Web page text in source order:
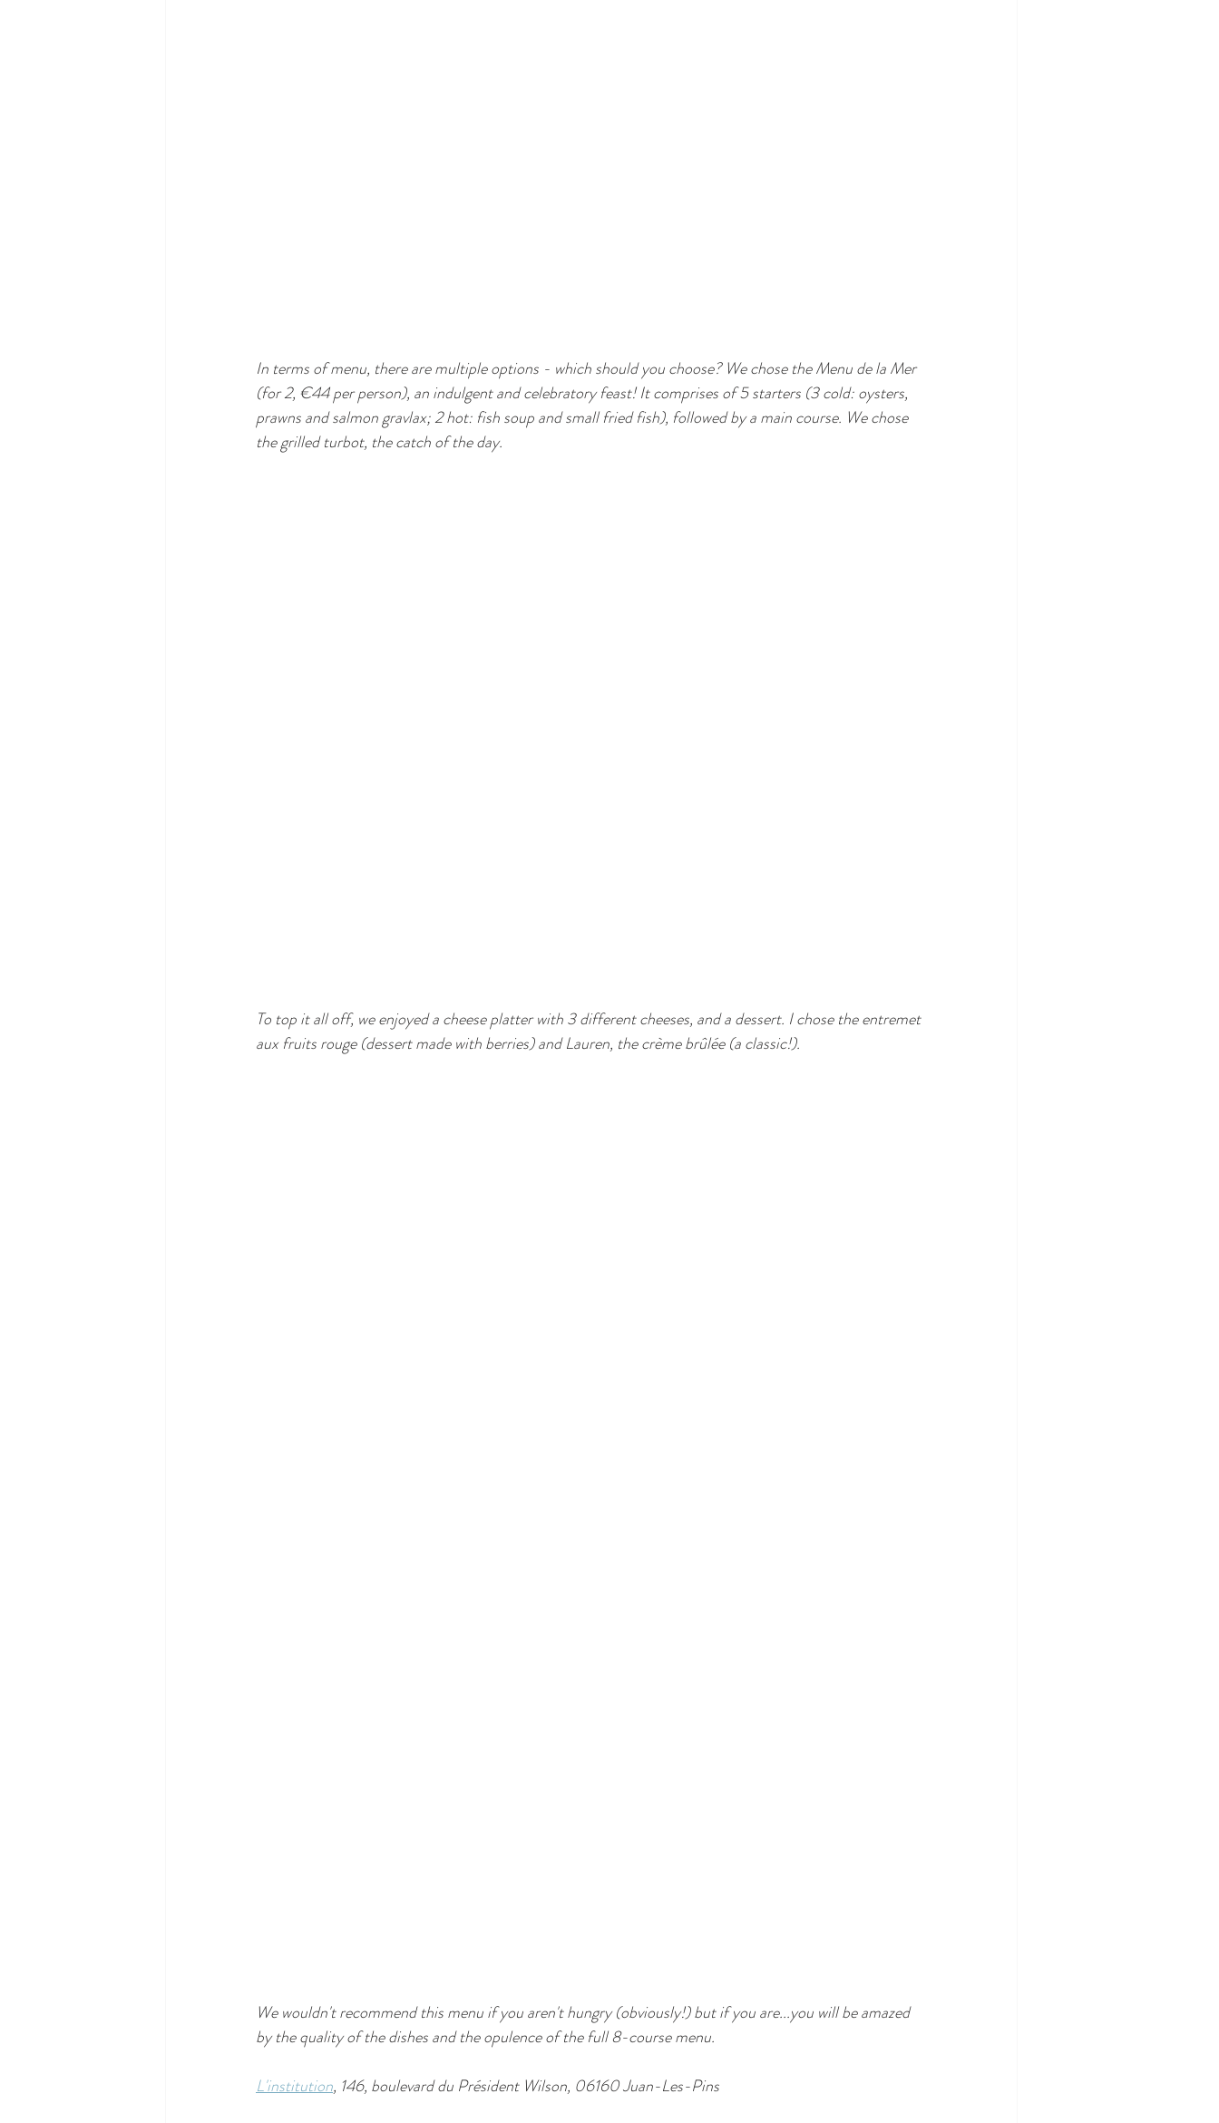
In terms of menu, there are multiple options - which should you choose? We chose the Menu de la Mer
(for 2, €44 per person), an indulgent and celebratory feast! It comprises of 5 starters (3 cold: oysters,
prawns and salmon gravlax; 2 hot: fish soup and small fried fish), followed by a main course. We chose
the grilled turbot, the catch of the day.
To top it all off, we enjoyed a cheese platter with 3 different cheeses, and a dessert. I chose the entremet
aux fruits rouge (dessert made with berries) and Lauren, the crème brûlée (a classic!).
We wouldn't recommend this menu if you aren't hungry (obviously!) but if you are...you will be amazed
by the quality of the dishes and the opulence of the full 8-course menu.
L'institution, 146, boulevard du Président Wilson, 06160 Juan-Les-Pins